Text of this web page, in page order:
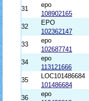
31
epo
108902165
32
EPO
102362147
33
epo
102687741
34
epo
113121666
35
LOC101486684
101486684
36
epo